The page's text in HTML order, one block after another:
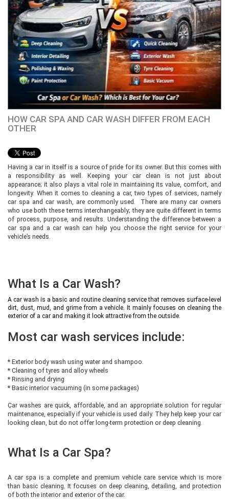
HOW CAR SPA AND CAR WASH DIFFER FROM EACH
OTHER
Having a car in itself is a source of pride for its owner. But this comes with
a responsibility as well. Keeping your car clean is not just about
appearance; it also plays a vital role in maintaining its value, comfort, and
longevity. When it comes to cleaning a car, two types of services, namely
car spa and car wash, are commonly used. There are many car owners
who use both these terms interchangeably; they are quite different in terms
of process, purpose, and results. Understanding the difference between a
car spa and a car wash can help you choose the right service for your
vehicle’s needs.
What Is a Car Wash?
A car wash is a basic and routine cleaning service that removes surface-level
dirt, dust, mud, and grime from a vehicle. It mainly focuses on cleaning the
exterior of a car and making it look attractive from the outside.
Most car wash services include:
* Exterior body wash using water and shampoo.
* Cleaning of tyres and alloy wheels
* Rinsing and drying
* Basic interior vacuuming (in some packages)
Car washes are quick, affordable, and an appropriate solution for regular
maintenance, especially if your vehicle is used daily. They help keep your car
looking clean, but do not offer long-term protection or deep cleaning.
What Is a Car Spa?
A car spa is a complete and premium vehicle care service which is more
than basic cleaning. It focuses on deep cleaning, detailing, and protection
of both the interior and exterior of the car.